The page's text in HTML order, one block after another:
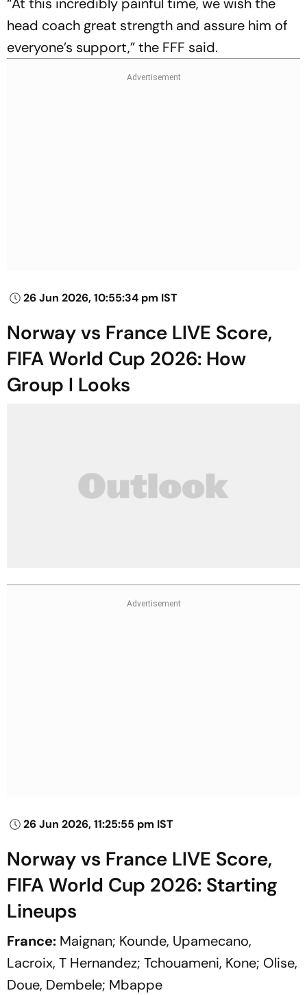
head coach great strength and assure him of
everyone’s support,” the FFF said.
26 Jun 2026, 10:55:34 pm IST
Norway vs France LIVE Score,
FIFA World Cup 2026: How
Group I Looks
26 Jun 2026, 11:25:55 pm IST
Norway vs France LIVE Score,
FIFA World Cup 2026: Starting
Lineups
France: Maignan; Kounde, Upamecano,
Lacroix, T Hernandez; Tchouameni, Kone; Olise,
Doue, Dembele; Mbappe